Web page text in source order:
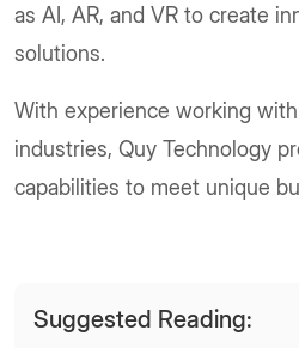
as AI, AR, and VR to create
solutions.
With experience working
industries, Quy Technology
capabilities to meet unique
Suggested Reading: